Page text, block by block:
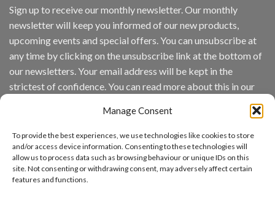
Manage Consent
To provide the best experiences, we use technologies like cookies to store
and/or access device information. Consenting to these technologies will
allow us to process data such as browsing behaviour or unique IDs on this
site. Not consenting or withdrawing consent, may adversely affect certain
features and functions.
Inc
wins
Analytics
and
App
Awards
Annual
Recognizes
IronYun
Platform
Innovation
3rd
Sign up to receive our monthly newsletter. Our monthly
newsletter will keep you informed of our new products,
upcoming events and special offers. You can unsubscribe at
any time by clicking on the unsubscribe link at the bottom of
our newsletters. Your email address will be kept in the
strictest of confidence. You can read more about this in our
By continuing, you accept the privacy policy